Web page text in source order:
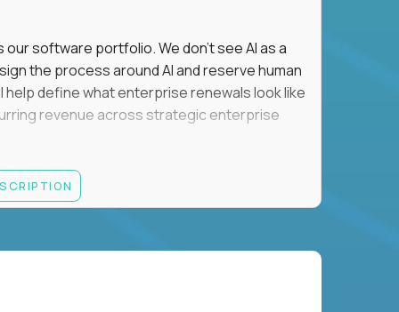
software portfolio. We don't see AI as a
the process around AI and reserve human
define what enterprise renewals look like
revenue across strategic enterprise
in executive conversations, embraces AI
the past, we'd like to meet you.